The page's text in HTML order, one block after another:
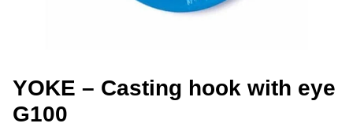
YOKE – Casting hook with eye
G100